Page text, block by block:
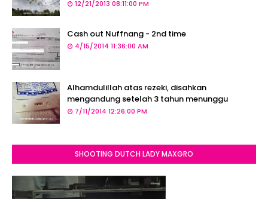
12/21/2013 08:11:00 PM
Cash out Nuffnang - 2nd time
4/15/2014 11:36:00 AM
Alhamdulillah atas rezeki, disahkan
mengandung setelah 3 tahun menunggu
7/11/2014 12:26:00 PM
SHOOTING DUTCH LADY MAXGRO